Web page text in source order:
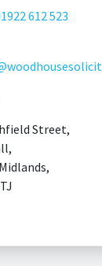
612 523
Street,